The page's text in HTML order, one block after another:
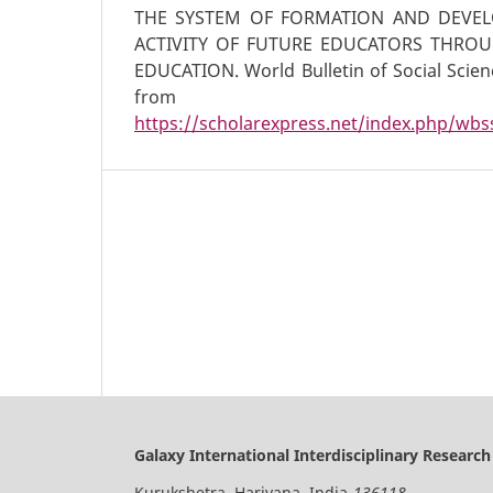
THE SYSTEM OF FORMATION AND
ACTIVITY OF FUTURE EDUCATORS
EDUCATION. World Bulletin of Social
from
https://scholarexpress.net/index.php/
Galaxy International Interdisciplinary